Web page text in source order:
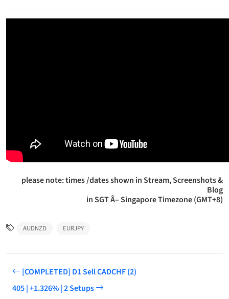
please note: times /dates shown in Stream, Screenshots &
Blog
in SGT Â– Singapore Timezone (GMT+8)
AUDNZD EURJPY
[COMPLETED] D1 Sell CADCHF (2)
405 | +1.326% | 2 Setups